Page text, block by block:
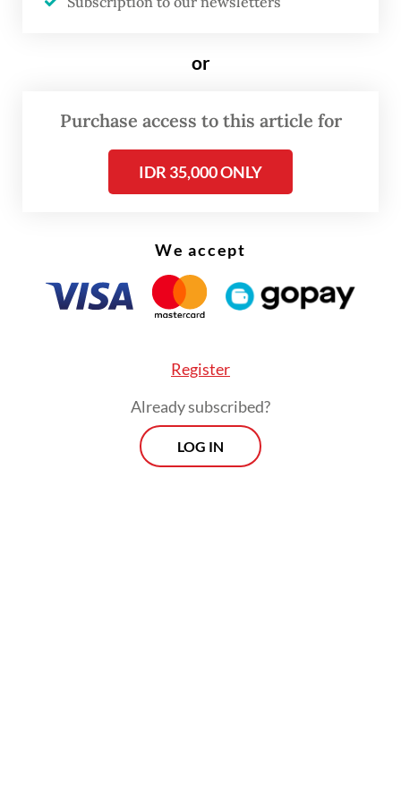
Five worker representatives then met the
Semarang Commercial Court chief judge.
or
Purchase access to this article for
IDR 35,000 ONLY
We accept
Register
Already subscribed?
LOG IN